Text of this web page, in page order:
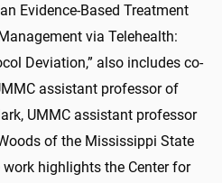
Evidence-Based Treatment
via Telehealth:
Deviation,” also includes co-
assistant professor of
UMMC assistant professor
of the Mississippi State
highlights the Center for